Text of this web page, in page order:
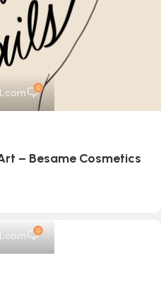
0
– Besame Cosmetics
0